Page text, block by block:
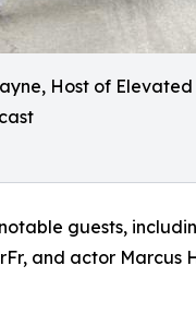
Host of Elevated
guests,
and actor Marcus